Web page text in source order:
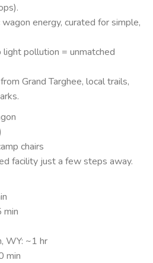
energy, curated for simple,
pollution = unmatched
Grand Targhee, local trails,
chairs
facility just a few steps away.
min
WY: ~1 hr
min